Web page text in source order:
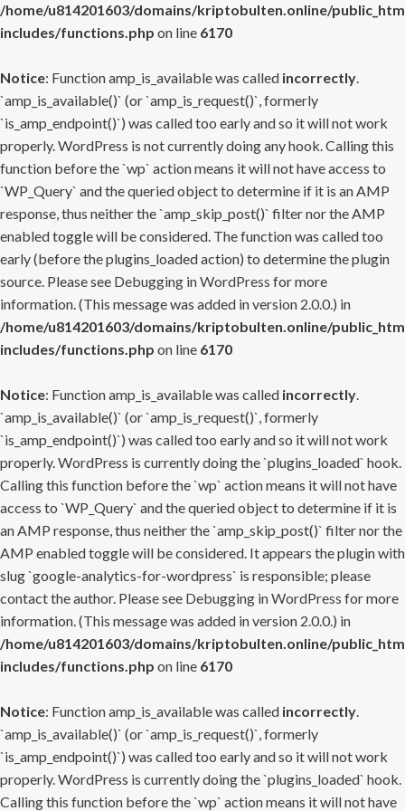
/home/u814201603/domains/kriptobulten.online/
includes/functions.php on line 6170
Notice: Function amp_is_available was called incorrectly.
`amp_is_available()` (or `amp_is_request()`, formerly
`is_amp_endpoint()`) was called too early and so it will not work
properly. WordPress is not currently doing any hook. Calling this
function before the `wp` action means it will not have access to
`WP_Query` and the queried object to determine if it is an AMP
response, thus neither the `amp_skip_post()` filter nor the AMP
enabled toggle will be considered. The function was called too
early (before the plugins_loaded action) to determine the plugin
source. Please see Debugging in WordPress for more
information. (This message was added in version 2.0.0.) in
/home/u814201603/domains/kriptobulten.online/
includes/functions.php on line 6170
Notice: Function amp_is_available was called incorrectly.
`amp_is_available()` (or `amp_is_request()`, formerly
`is_amp_endpoint()`) was called too early and so it will not work
properly. WordPress is currently doing the `plugins_loaded` hook.
Calling this function before the `wp` action means it will not have
access to `WP_Query` and the queried object to determine if it is
an AMP response, thus neither the `amp_skip_post()` filter nor the
AMP enabled toggle will be considered. It appears the plugin with
slug `google-analytics-for-wordpress` is responsible; please
contact the author. Please see Debugging in WordPress for more
information. (This message was added in version 2.0.0.) in
/home/u814201603/domains/kriptobulten.online/
includes/functions.php on line 6170
Notice: Function amp_is_available was called incorrectly.
`amp_is_available()` (or `amp_is_request()`, formerly
`is_amp_endpoint()`) was called too early and so it will not work
properly. WordPress is currently doing the `plugins_loaded` hook.
Calling this function before the `wp` action means it will not have